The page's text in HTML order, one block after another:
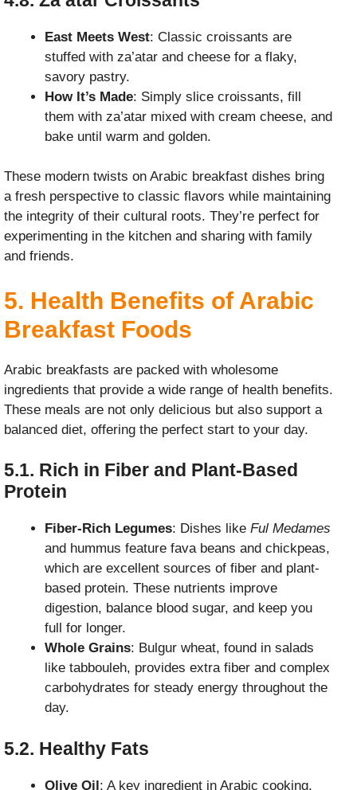
East Meets West: Classic croissants are
stuffed with za’atar and cheese for a flaky,
savory pastry.
How It’s Made: Simply slice croissants, fill
them with za’atar mixed with cream cheese, and
bake until warm and golden.
These modern twists on Arabic breakfast dishes bring
a fresh perspective to classic flavors while maintaining
the integrity of their cultural roots. They’re perfect for
experimenting in the kitchen and sharing with family
and friends.
5. Health Benefits of Arabic
Breakfast Foods
Arabic breakfasts are packed with wholesome
ingredients that provide a wide range of health benefits.
These meals are not only delicious but also support a
balanced diet, offering the perfect start to your day.
5.1. Rich in Fiber and Plant-Based
Protein
Fiber-Rich Legumes: Dishes like Ful Medames
and hummus feature fava beans and chickpeas,
which are excellent sources of fiber and plant-
based protein. These nutrients improve
digestion, balance blood sugar, and keep you
full for longer.
Whole Grains: Bulgur wheat, found in salads
like tabbouleh, provides extra fiber and complex
carbohydrates for steady energy throughout the
day.
5.2. Healthy Fats
Olive Oil: A key ingredient in Arabic cooking,